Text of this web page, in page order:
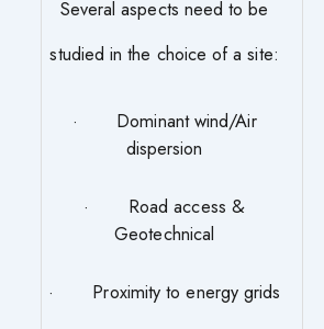
Several aspects need to be
studied in the choice of a site:
· Dominant wind/Air
dispersion
· Road access &
Geotechnical
· Proximity to energy grids